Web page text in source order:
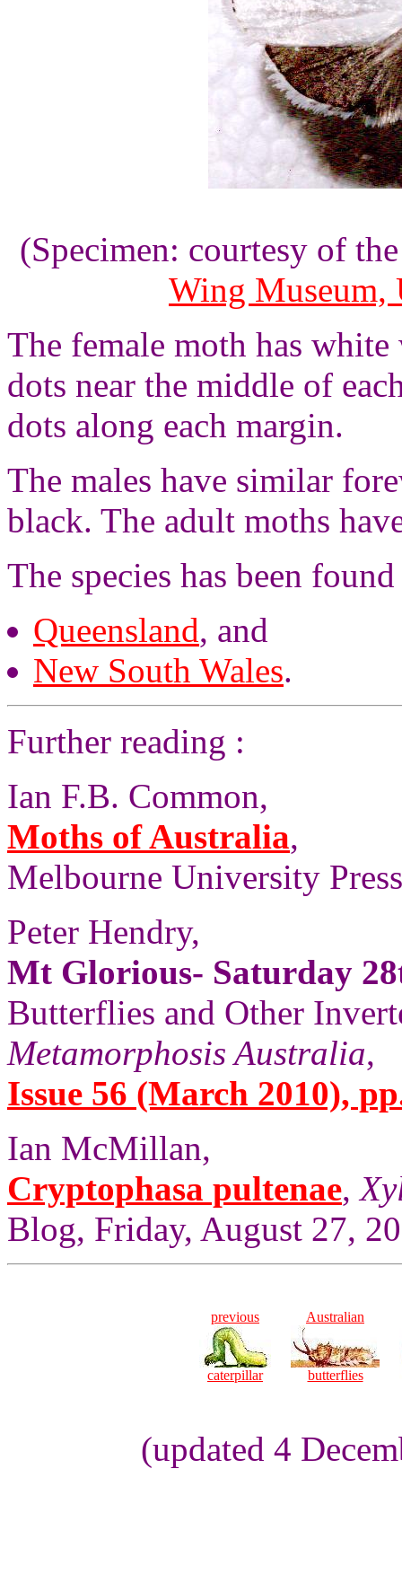
(Specimen: courtesy of
Wing Museum,
The female moth has
dots near the middle of
dots along each margin.
The males have similar
black. The adult moths
The species has been
Queensland, and
New South Wales.
Further reading :
Ian F.B. Common,
Moths of Australia,
Melbourne University
Peter Hendry,
Mt Glorious- Saturday
Butterflies and Other
Metamorphosis Australia,
Issue 56 (March 2010),
Ian McMillan,
Cryptophasa pultenae,
Blog, Friday, August 27,
previous
caterpillar
Australian
butterflies
(updated 4